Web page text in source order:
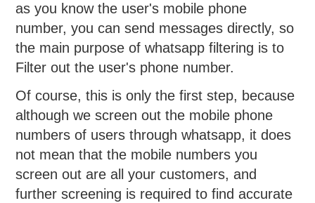
as you know the user's mobile phone
number, you can send messages directly, so
the main purpose of whatsapp filtering is to
Filter out the user's phone number.
Of course, this is only the first step, because
although we screen out the mobile phone
numbers of users through whatsapp, it does
not mean that the mobile numbers you
screen out are all your customers, and
further screening is required to find accurate